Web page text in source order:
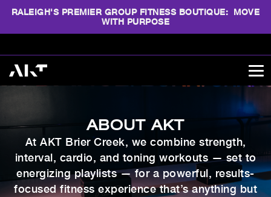
RALEIGH'S PREMIER GROUP FITNESS BOUTIQUE: MOVE
WITH PURPOSE
ABOUT AKT
At AKT Brier Creek, we combine strength,
interval, cardio, and toning workouts — set to
energizing playlists — for a powerful, results-
focused fitness experience that’s anything but